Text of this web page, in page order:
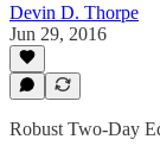
Devin D. Thorpe
Jun 29, 2016
Robust Two-Day